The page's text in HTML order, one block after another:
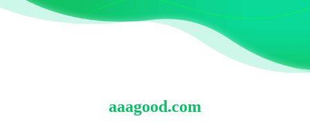
aaagood.com